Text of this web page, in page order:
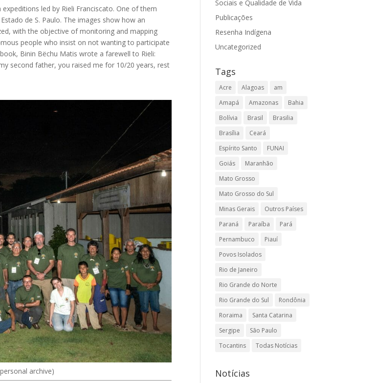
led by Rieli Franciscato. One of them
de S. Paulo. The images show how an
with the objective of monitoring and mapping
people who insist on not wanting to participate
Binin Bëchu Matis wrote a farewell to Rieli:
second father, you raised me for 10/20 years, rest
archive)
Sociais e Qualidade de Vida
Publicações
Resenha Indígena
Uncategorized
Tags
Acre Alagoas
am
Amapá
Amazonas
Bahia
Bolívia
Brasil
Brasilia
Brasília
Ceará
Espírito Santo
FUNAI
Goiás
Maranhão
Mato Grosso
Mato Grosso do Sul
Minas Gerais
Outros Países
Paraná
Paraíba
Pará
Pernambuco
Piauí
Povos Isolados
Rio de Janeiro
Rio Grande do Norte
Rio Grande do Sul
Rondônia
Roraima
Santa Catarina
Sergipe
São Paulo
Tocantins
Todas Notícias
Notícias